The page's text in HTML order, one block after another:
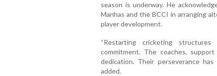
season is underway. He
Manhas and the BCCI in arranging
player development.
“Restarting cricketing
commitment. The coaches,
dedication. Their perseverance
added.